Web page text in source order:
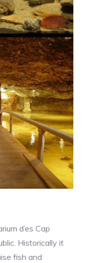
d’es Cap
Historically it
fish and